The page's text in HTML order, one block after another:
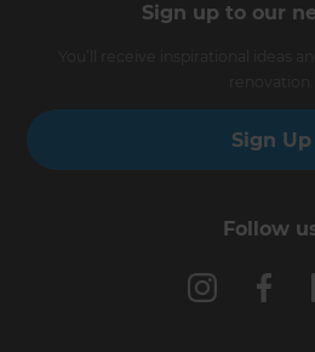
Sign up to our
Sign Up
Follow